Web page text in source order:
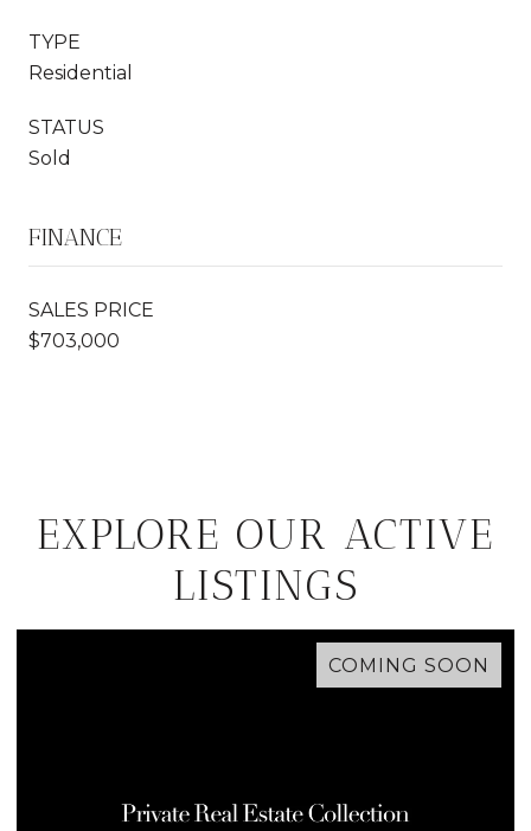
TYPE
Residential
STATUS
Sold
FINANCE
SALES PRICE
$703,000
EXPLORE OUR ACTIVE
LISTINGS
COMING SOON